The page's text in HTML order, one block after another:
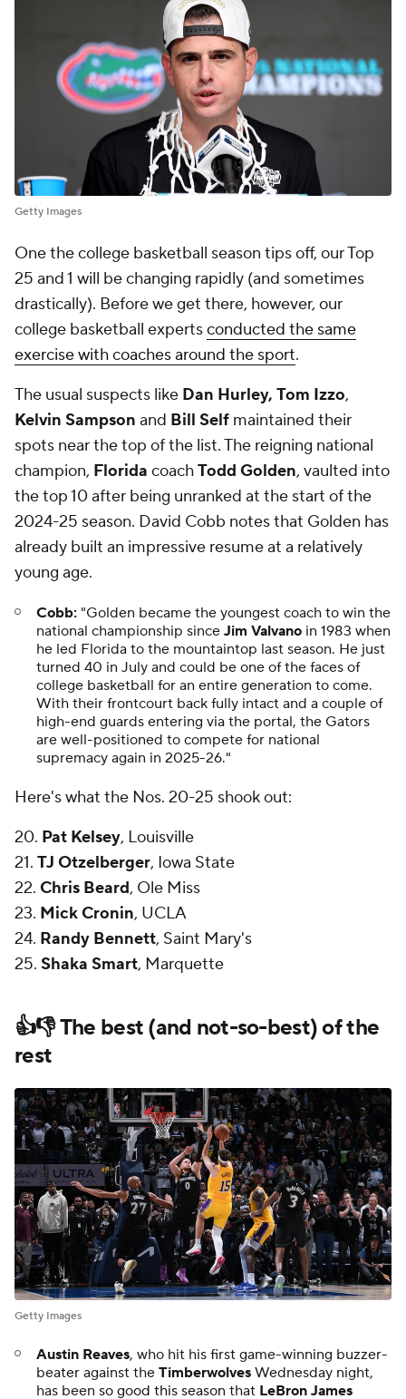
Getty Images
One the college basketball season tips off, our Top
25 and 1 will be changing rapidly (and sometimes
drastically). Before we get there, however, our
college basketball expertsconducted the same
exercise with coaches around the sport.
The usual suspects like Dan Hurley, Tom Izzo,
Kelvin Sampson and Bill Self maintained their
spots near the top of the list. The reigning national
champion, Florida coachTodd Golden, vaulted into
the top 10 after being unranked at the start of the
2024-25 season. David Cobb notes that Golden has
already built an impressive resume at a relatively
young age.
Cobb: "Golden became the youngest coach to win the
national championship since Jim Valvano in 1983 when
he led Florida to the mountaintop last season. He just
turned 40 in July and could be one of the faces of
college basketball for an entire generation to come.
With their frontcourt back fully intact and a couple of
high-end guards entering via the portal, the Gators
are well-positioned to compete for national
supremacy again in 2025-26."
Here's what the Nos. 20-25 shook out:
20. Pat Kelsey, Louisville
21. TJ Otzelberger, Iowa State
22. Chris Beard, Ole Miss
23. Mick Cronin, UCLA
24. Randy Bennett, Saint Mary's
25. Shaka Smart, Marquette
👍👎 The best (and not-so-best) of the
rest
Getty Images
Austin Reaves, who hit his first game-winning buzzer-
beater against the Timberwolves Wednesday night,
has been so good this season that LeBron James